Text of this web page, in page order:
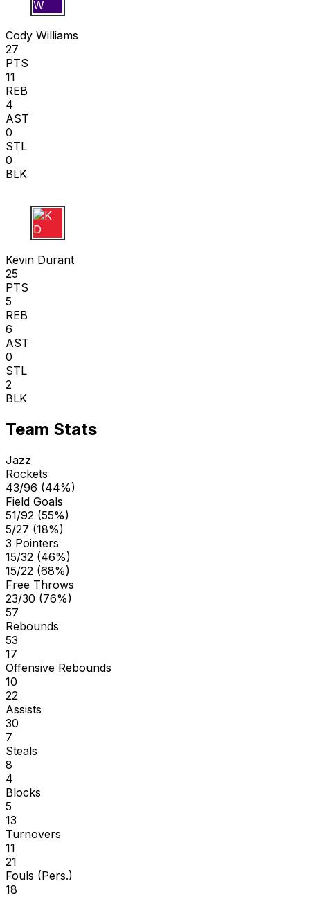
C W
Cody Williams
27
PTS
11
REB
4
AST
0
STL
0
BLK
K D
Kevin Durant
25
PTS
5
REB
6
AST
0
STL
2
BLK
Team Stats
Jazz
Rockets
43/96 (44%)
Field Goals
51/92 (55%)
5/27 (18%)
3 Pointers
15/32 (46%)
15/22 (68%)
Free Throws
23/30 (76%)
57
Rebounds
53
17
Offensive Rebounds
10
22
Assists
30
7
Steals
8
4
Blocks
5
13
Turnovers
11
21
Fouls (Pers.)
18